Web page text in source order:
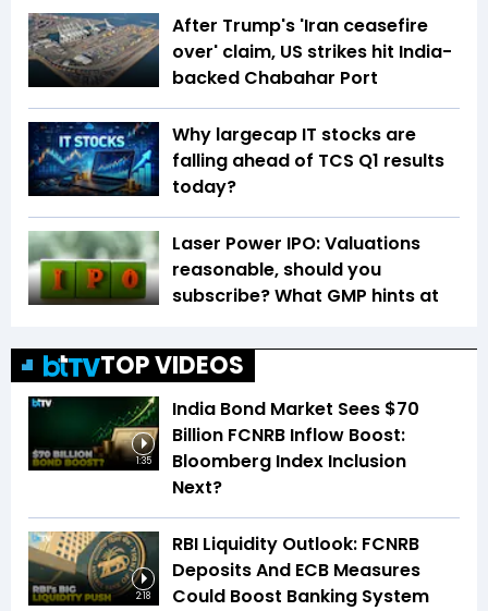
After Trump's 'Iran ceasefire
over' claim, US strikes hit India-
backed Chabahar Port
Why largecap IT stocks are
falling ahead of TCS Q1 results
today?
Laser Power IPO: Valuations
reasonable, should you
subscribe? What GMP hints at
TOP VIDEOS
1:35
India Bond Market Sees $70
Billion FCNRB Inflow Boost:
Bloomberg Index Inclusion
Next?
2:18
RBI Liquidity Outlook: FCNRB
Deposits And ECB Measures
Could Boost Banking System